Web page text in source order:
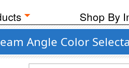
Shop By
Angle Color